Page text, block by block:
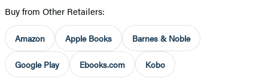
Buy from Other Retailers:
Amazon Apple Books Barnes & Noble
Google Play Ebooks.com Kobo